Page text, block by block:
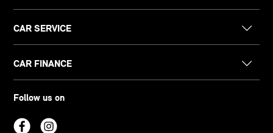
CAR SERVICE
CAR FINANCE
Follow us on